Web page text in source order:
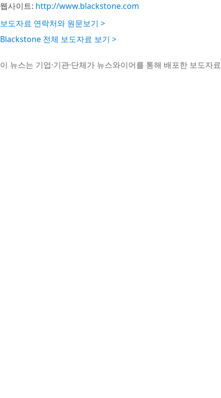
웹사이트: http://www.blackstone.com
보도자료 연락처와 원문보기 >
Blackstone 전체 보도자료 보기 >
이 뉴스는 기업·기관·단체가 뉴스와이어를 통해 배포한 보도자